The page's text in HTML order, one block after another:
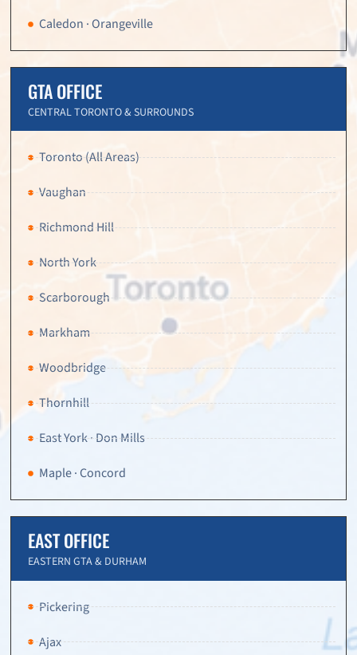
Caledon · Orangeville
GTA OFFICE
CENTRAL TORONTO & SURROUNDS
Toronto (All Areas)
Vaughan
Richmond Hill
North York
Scarborough
Markham
Woodbridge
Thornhill
East York · Don Mills
Maple · Concord
EAST OFFICE
EASTERN GTA & DURHAM
Pickering
Ajax